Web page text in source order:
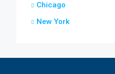
Chicago
New York